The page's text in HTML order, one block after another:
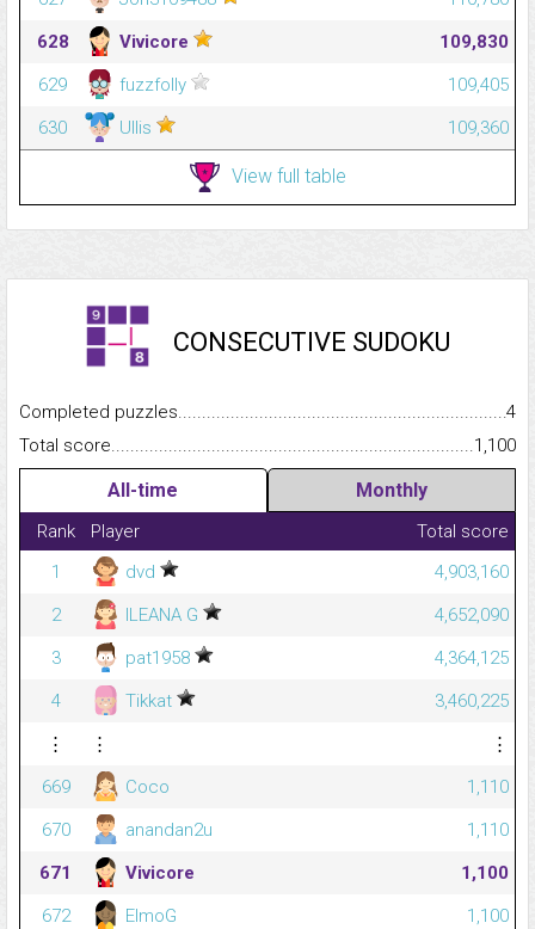
628
Vivicore
109,830
629
fuzzfolly
109,405
630
Ullis 109,360
View full table
CONSECUTIVE SUDOKU
Completed
4
Total
1,100
All-time Monthly
Rank Player
Total score
1
dvd
4,903,160
2
ILEANA G
4,652,090
3
pat1958
4,364,125
4
Tikkat
3,460,225
⋮
⋮
⋮
669
Coco
1,110
670
anandan2u
1,110
671
Vivicore
1,100
672
ElmoG
1,100